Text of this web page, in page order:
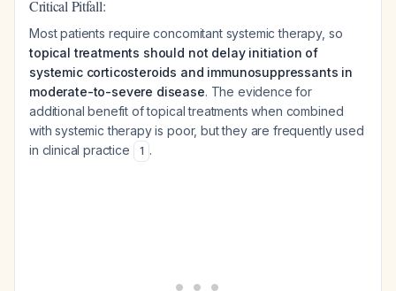
Critical Pitfall:
Most patients require concomitant systemic therapy, so
topical treatments should not delay initiation of
systemic corticosteroids and immunosuppressants in
moderate-to-severe disease. The evidence for
additional benefit of topical treatments when combined
with systemic therapy is poor, but they are frequently used
in clinical practice
1 .